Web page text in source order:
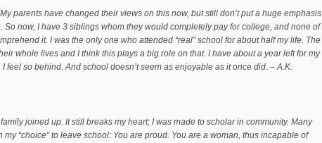
parents have changed their views on this now, but still don’t put a huge emphasis
So now, I have 3 siblings whom they would completely pay for college, and none of
it. I was the only one who attended “real” school for about half my life. The
whole lives and I think this plays a big role on that. I have about a year left for my
feel so behind. And school doesn’t seem as enjoyable as it once did. – A.K.
joined up. It still breaks my heart; I was made to scholar in community. Many
“choice” to leave school: You are proud. You are a woman, thus incapable of